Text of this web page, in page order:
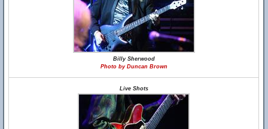
Billy Sherwood
Photo by Duncan Brown
Live Shots